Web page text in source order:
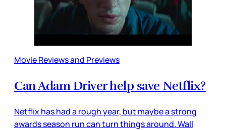
Movie Reviews and Previews
Can Adam Driver help save Netflix?
Netflix has had a rough year, but maybe a strong
awards season run can turn things around. Wall